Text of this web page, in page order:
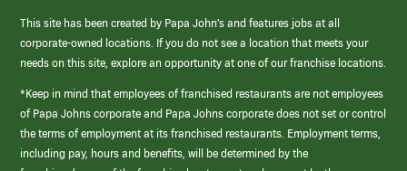
This site has been created by Papa John’s and features jobs at all
corporate-owned locations. If you do not see a location that meets your
needs on this site, explore an opportunity at one of our franchise locations.
*Keep in mind that employees of franchised restaurants are not employees
of Papa Johns corporate and Papa Johns corporate does not set or control
the terms of employment at its franchised restaurants. Employment terms,
including pay, hours and benefits, will be determined by the